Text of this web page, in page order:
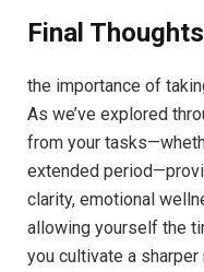
Final Thoughts
the importance ​of
As we’ve explored
from ‌your⁤
extended
clarity, emotional
allowing yourself the
you cultivate a